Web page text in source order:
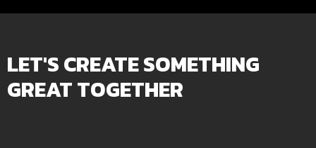
LET'S CREATE SOMETHING
GREAT TOGETHER